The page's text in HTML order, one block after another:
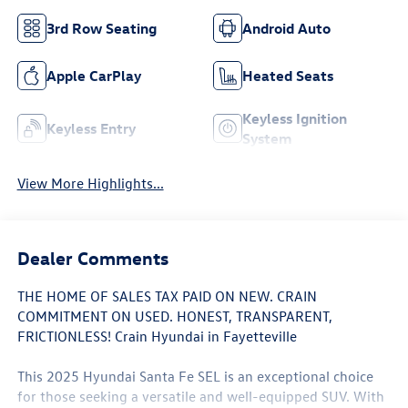
3rd Row Seating Android Auto
Apple CarPlay Heated Seats
Keyless Entry
Keyless Ignition
System
View More Highlights...
Dealer Comments
THE HOME OF SALES TAX PAID ON NEW. CRAIN
COMMITMENT ON USED. HONEST, TRANSPARENT,
FRICTIONLESS! Crain Hyundai in Fayetteville
This 2025 Hyundai Santa Fe SEL is an exceptional choice
for those seeking a versatile and well-equipped SUV. With